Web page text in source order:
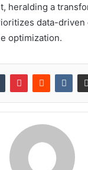
heralding a
data-driven
optimization.